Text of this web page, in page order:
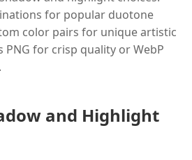
for popular duotone
color pairs for unique artistic
PNG for crisp quality or WebP
and Highlight